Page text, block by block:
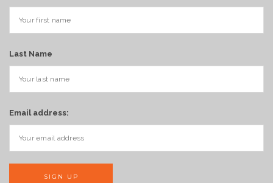
Last Name
Email address: